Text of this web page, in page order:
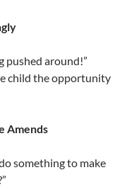
pushed around!”
child the opportunity
Amends
something to make